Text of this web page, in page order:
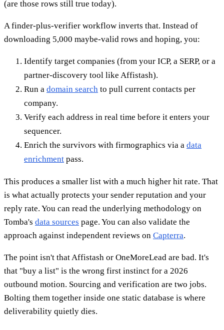
(are those rows still true today).
A finder-plus-verifier workflow inverts that. Instead of
downloading 5,000 maybe-valid rows and hoping, you:
Identify target companies (from your ICP, a SERP, or a
partner-discovery tool like Affistash).
Run a domain search to pull current contacts per
company.
Verify each address in real time before it enters your
sequencer.
Enrich the survivors with firmographics via a data
enrichment pass.
This produces a smaller list with a much higher hit rate. That
is what actually protects your sender reputation and your
reply rate. You can read the underlying methodology on
Tomba's data sources page. You can also validate the
approach against independent reviews on Capterra.
The point isn't that Affistash or OneMoreLead are bad. It's
that "buy a list" is the wrong first instinct for a 2026
outbound motion. Sourcing and verification are two jobs.
Bolting them together inside one static database is where
deliverability quietly dies.